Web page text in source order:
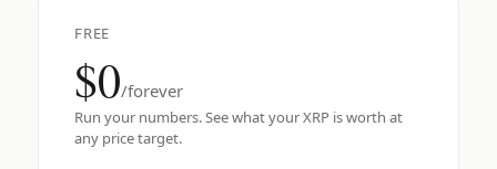
FREE
$0/forever
Run your numbers. See what your XRP is worth at
any price target.